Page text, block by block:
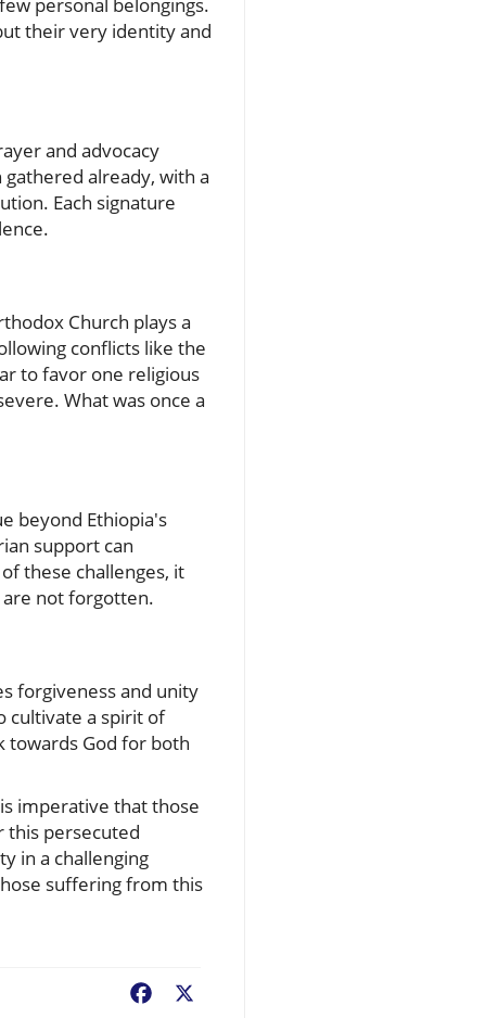
personal belongings.
their very identity and
and advocacy
already, with a
Each signature
Church plays a
conflicts like the
to favor one religious
What was once a
beyond Ethiopia's
support can
these challenges, it
not forgotten.
forgiveness and unity
cultivate a spirit of
towards God for both
imperative that those
this persecuted
in a challenging
suffering from this
Facebook